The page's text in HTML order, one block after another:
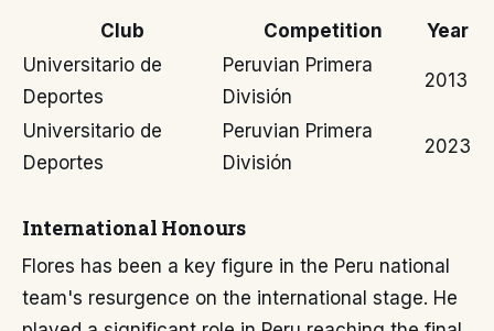
Club Competition
Year
Universitario de
Deportes
Peruvian Primera
División
2013
Universitario de
Deportes
Peruvian Primera
División
2023
International Honours
Flores has been a key figure in the Peru national
team's resurgence on the international stage. He